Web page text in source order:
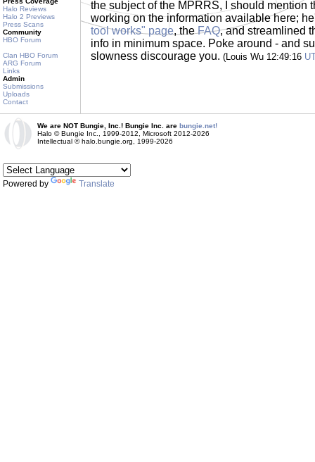
Halo Reviews
Halo 2 Previews
Press Scans
Community
HBO Forum
Clan HBO Forum
ARG Forum
Links
Admin
Submissions
Uploads
Contact
the subject of the MPRRS, I should mention
working on the information available here;
tool works" page, theFAQ, and streamlined
info in minimum space. Poke around - and
slowness discourage you. (Louis Wu 12:49:16
We are NOT Bungie, Inc.! Bungie Inc. are bungie.net!
Halo © Bungie Inc., 1999-2012, Microsoft 2012-2026
Intellectual © halo.bungie.org, 1999-2026
Powered by Translate